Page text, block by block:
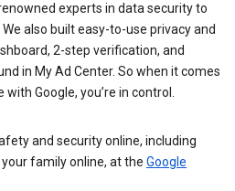
experts in data security to
also built easy-to-use privacy and
2-step verification, and
in My Ad Center. So when it comes
Google, you’re in control.
and security online, including
family online, at the Google